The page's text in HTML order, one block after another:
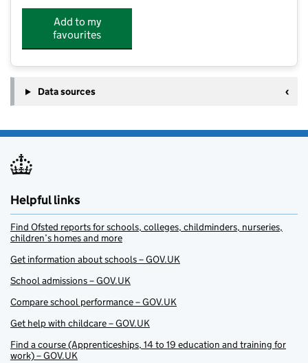
Add to my
favourites
Data sources
Helpful links
Find Ofsted reports for schools, colleges, childminders, nurseries,
children’s homes and more
Get information about schools – GOV.UK
School admissions – GOV.UK
Compare school performance – GOV.UK
Get help with childcare – GOV.UK
Find a course (Apprenticeships, 14 to 19 education and training for
work) – GOV.UK